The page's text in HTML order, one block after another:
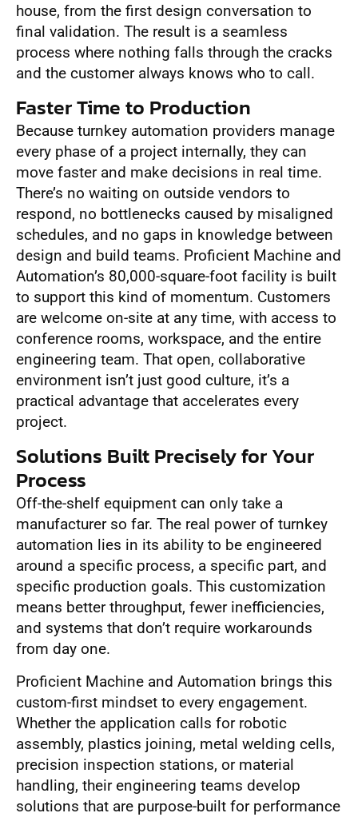
house, from the first design conversation to
final validation. The result is a seamless
process where nothing falls through the cracks
and the customer always knows who to call.
Faster Time to Production
Because turnkey automation providers manage
every phase of a project internally, they can
move faster and make decisions in real time.
There’s no waiting on outside vendors to
respond, no bottlenecks caused by misaligned
schedules, and no gaps in knowledge between
design and build teams. Proficient Machine and
Automation’s 80,000-square-foot facility is built
to support this kind of momentum. Customers
are welcome on-site at any time, with access to
conference rooms, workspace, and the entire
engineering team. That open, collaborative
environment isn’t just good culture, it’s a
practical advantage that accelerates every
project.
Solutions Built Precisely for Your
Process
Off-the-shelf equipment can only take a
manufacturer so far. The real power of turnkey
automation lies in its ability to be engineered
around a specific process, a specific part, and
specific production goals. This customization
means better throughput, fewer inefficiencies,
and systems that don’t require workarounds
from day one.
Proficient Machine and Automation brings this
custom-first mindset to every engagement.
Whether the application calls for robotic
assembly, plastics joining, metal welding cells,
precision inspection stations, or material
handling, their engineering teams develop
solutions that are purpose-built for performance